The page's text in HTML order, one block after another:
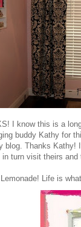
I know this is a
buddy Kathy for
blog. Thanks
turn visit theirs
Life is